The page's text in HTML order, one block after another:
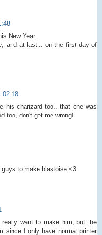
New Year...
and at last... on the first day of
02:18
his charizard too.. that one was
too, don't get me wrong!
to make blastoise <3
want to make him, but the
since I only have normal printer